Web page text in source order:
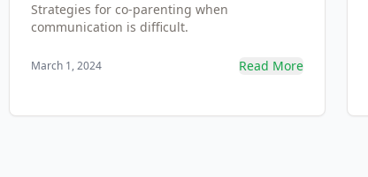
Strategies for co-parenting when
communication is difficult.
March 1, 2024 Read More